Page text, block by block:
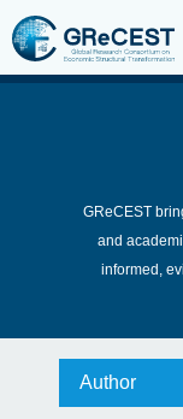
GReCEST
and
informed,